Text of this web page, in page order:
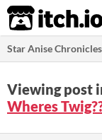
itch.io
Star Anise
Viewing post
Wheres